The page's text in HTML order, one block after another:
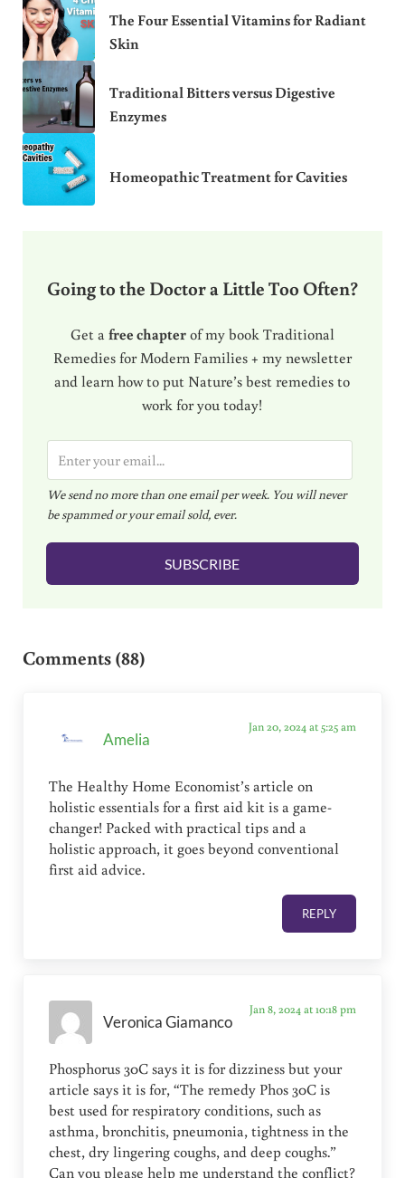
The Four Essential Vitamins for Radiant
Skin
Traditional Bitters versus Digestive
Enzymes
Homeopathic Treatment for Cavities
Going to the Doctor a Little Too Often?
Get a free chapterof my book Traditional
Remedies for Modern Families + my newsletter
and learn how to put Nature’s best remedies to
work for you today!
m
a
i
l
We send no more than one email per week. You will never
be spammed or your email sold, ever.
SUBSCRIBE
Comments (88)
Amelia
Jan 20, 2024 at 5:25 am
The Healthy Home Economist’s article on
holistic essentials for a first aid kit is a game-
changer! Packed with practical tips and a
holistic approach, it goes beyond conventional
first aid advice.
REPLY
Veronica Giamanco
Jan 8, 2024 at 10:18 pm
Phosphorus 30C says it is for dizziness but your
article says it is for, “The remedy Phos 30C is
best used for respiratory conditions, such as
asthma, bronchitis, pneumonia, tightness in the
chest, dry lingering coughs, and deep coughs.”
Can you please help me understand the conflict?